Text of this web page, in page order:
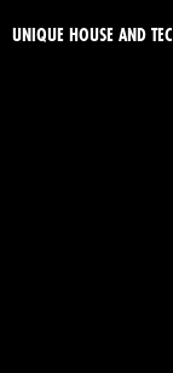
UNIQUE HOUSE AND